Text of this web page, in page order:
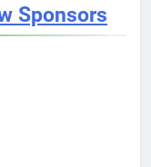
Sponsors